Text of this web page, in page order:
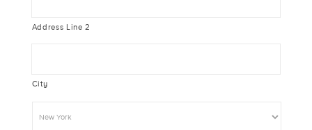
Address Line 2
City